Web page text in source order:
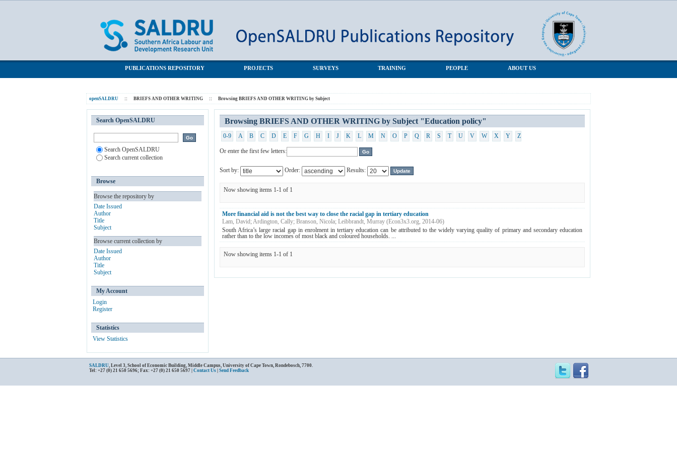
PUBLICATIONS REPOSITORY PROJECTS SURVEYS TRAINING PEOPLE ABOUT US
openSALDRU :: BRIEFS AND OTHER WRITING :: Browsing BRIEFS AND OTHER WRITING by Subject
Browsing BRIEFS AND OTHER WRITING by Subject "Education policy"
0-9 A B C D E F G H I J K L M N O P Q R S T U V W X Y Z
Or enter the first few letters:
Sort by: Order: Results:
Now showing items 1-1 of 1
More financial aid is not the best way to close the racial gap in tertiary education
Lam, David;Ardington, Cally; Branson, Nicola; Leibbrandt, Murray (Econ3x3.org, 2014-06)
South Africa’s large racial gap in enrolment in tertiary education can be attributed to the widely varying quality of primary and secondary education
rather than to the low incomes of most black and coloured households. ...
Now showing items 1-1 of 1
Search OpenSALDRU
Search OpenSALDRU
Search current collection
Browse
Browse the repository by
Date Issued
Author
Title
Subject
Browse current collection by
Date Issued
Author
Title
Subject
My Account
Login
Register
Statistics
View Statistics
SALDRU, Level 3, School of Economic Building, Middle Campus, University of Cape Town, Rondebosch, 7700.
Tel: +27 (0) 21 650 5696; Fax: +27 (0) 21 650 5697 | Contact Us Send Feedback